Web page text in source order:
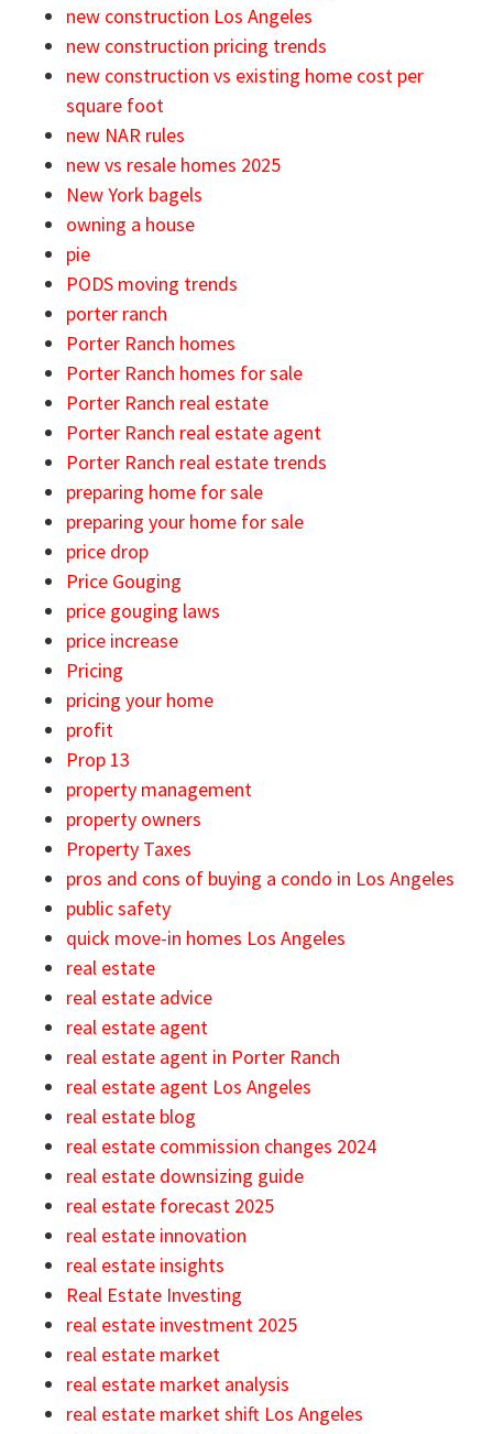
new construction Los Angeles
new construction pricing trends
new construction vs existing home cost per
square foot
new NAR rules
new vs resale homes 2025
New York bagels
owning a house
pie
PODS moving trends
porter ranch
Porter Ranch homes
Porter Ranch homes for sale
Porter Ranch real estate
Porter Ranch real estate agent
Porter Ranch real estate trends
preparing home for sale
preparing your home for sale
price drop
Price Gouging
price gouging laws
price increase
Pricing
pricing your home
profit
Prop 13
property management
property owners
Property Taxes
pros and cons of buying a condo in Los Angeles
public safety
quick move-in homes Los Angeles
real estate
real estate advice
real estate agent
real estate agent in Porter Ranch
real estate agent Los Angeles
real estate blog
real estate commission changes 2024
real estate downsizing guide
real estate forecast 2025
real estate innovation
real estate insights
Real Estate Investing
real estate investment 2025
real estate market
real estate market analysis
real estate market shift Los Angeles